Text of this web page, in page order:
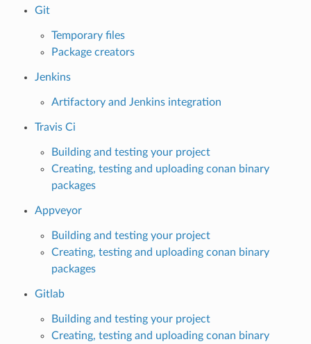
Git
Temporary files
Package creators
Jenkins
Artifactory and Jenkins integration
Travis Ci
Building and testing your project
Creating, testing and uploading conan binary
packages
Appveyor
Building and testing your project
Creating, testing and uploading conan binary
packages
Gitlab
Building and testing your project
Creating, testing and uploading conan binary